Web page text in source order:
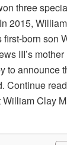
three
2015,
born son
III’s
to announce
Continue
Clay